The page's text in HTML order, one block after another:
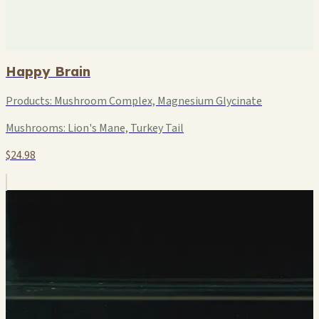
Happy Brain
Products: Mushroom Complex, Magnesium Glycinate
Mushrooms: Lion's Mane, Turkey Tail
$24.98